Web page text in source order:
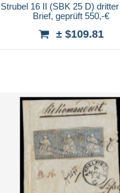
16 II (SBK 25 D)
Brief, geprüft 550,-€
± $109.81